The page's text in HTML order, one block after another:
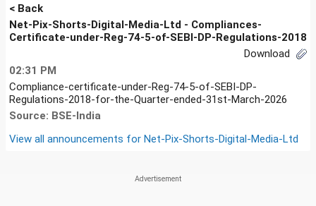
< Back
Net-Pix-Shorts-Digital-Media-Ltd - Compliances-
Certificate-under-Reg-74-5-of-SEBI-DP-Regulations-2018
Download
02:31 PM
Compliance-certificate-under-Reg-74-5-of-SEBI-DP-
Regulations-2018-for-the-Quarter-ended-31st-March-2026
Source: BSE-India
View all announcements for Net-Pix-Shorts-Digital-Media-Ltd